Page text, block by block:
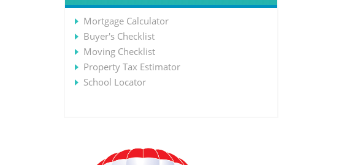
Mortgage Calculator
Buyer's Checklist
Moving Checklist
Property Tax Estimator
School Locator